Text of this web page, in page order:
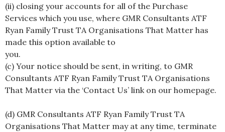
(ii) closing your accounts for all of the Purchase
Services which you use, where GMR Consultants ATF
Ryan Family Trust TA Organisations That Matter has
made this option available to
you.
(c) Your notice should be sent, in writing, to GMR
Consultants ATF Ryan Family Trust TA Organisations
That Matter via the ‘Contact Us’ link on our homepage.
(d) GMR Consultants ATF Ryan Family Trust TA
Organisations That Matter may at any time, terminate